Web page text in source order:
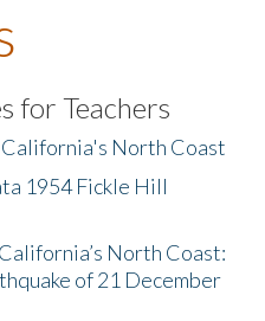
for Teachers
North Coast
1954 Fickle Hill
North Coast:
of 21 December